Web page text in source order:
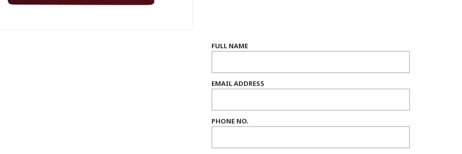
FULL NAME
EMAIL ADDRESS
PHONE NO.